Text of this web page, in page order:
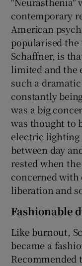
contemporary
American
popularised the
Schaffner, is
limited and the
such a
constantly
was a big
was thought to
electric
between day
rested when
concerned with
liberation and
Fashionable
Like burnout,
became a
Recommended